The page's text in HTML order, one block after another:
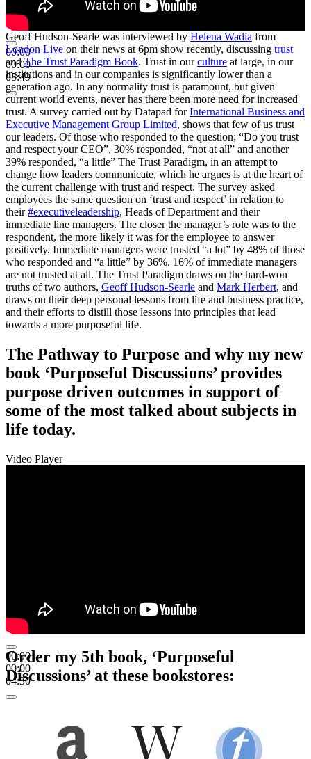
00:00
00:00
05:49
Geoff Hudson-Searle was interviewed by Helena Wadia from
London Live on their news at 6pm show recently, discussing trust
andThe Trust Paradigm Book. Trust in ourculture at large, in our
institutions and in our companies is significantly lower than a
generation ago. In any normality trust is paramount, but given
current world events, never has there been more need for increased
trust. A survey carried out by Datapad forInternational Business and
Executive Management Group Limited, shows that few of us trust
our leaders. Of those who responded to the question; “Do you trust
and respect your CEO”, 30% responded, “not at all” and another
39% responded, “a little” The Trust Paradigm, in an attempt to
change how leaders communicate, which he argues is at the heart of
the current challenge with trust and respect. The survey asked
employees the same question on ‘trust and respect’ in relation to
their#executiveleadership, Heads of Department and their
immediate line managers. The closer the manager’s role was to the
respondent, the more likely it was for the employee to answer
positively. Immediate managers were trusted “a lot” by 48% of those
who responded and “a little” by 36%. 16% of immediate managers
are not trusted at all. The Trust Paradigm draws on the hard-won
truths of two authors, Geoff Hudson-Searle and Mark Herbert, and
draws on their deep personal lessons from life and business practice,
and their efforts to distill those lessons into principles that lead
towards a more purposeful life.
The Pathway to Purpose and why my new
book ‘Purposeful Discussions’ provides
purpose driven outcomes in support of
some of the most talked about subjects in
life today.
Video Player
00:00
00:00
04:30
Order my 5th book, ‘Purposeful
Discussions’ at these bookstores: